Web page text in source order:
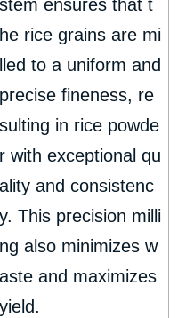
stem ensures that t
he rice grains are mi
lled to a uniform and
precise fineness, re
sulting in rice powde
r with exceptional qu
ality and consistenc
y. This precision milli
ng also minimizes w
aste and maximizes
yield.